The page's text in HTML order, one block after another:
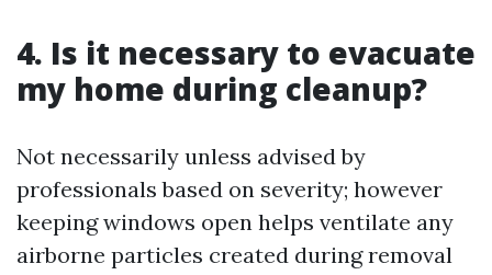
4. Is it necessary to evacuate
my home during cleanup?
Not necessarily unless advised by
professionals based on severity; however
keeping windows open helps ventilate any
airborne particles created during removal